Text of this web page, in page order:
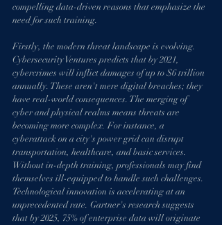
compelling data-driven reasons that emphasize the
need for such training.
Firstly, the modern threat landscape is evolving.
Cybersecurity Ventures predicts that by 2021,
cybercrimes will inflict damages of up to $6 trillion
annually. These aren't mere digital breaches; they
have real-world consequences. The merging of
cyber and physical realms means threats are
becoming more complex. For instance, a
cyberattack on a city's power grid can disrupt
transportation, healthcare, and basic services.
Without in-depth training, professionals may find
themselves ill-equipped to handle such challenges.
Technological innovation is accelerating at an
unprecedented rate. Gartner's research suggests
that by 2025, 75% of enterprise data will originate